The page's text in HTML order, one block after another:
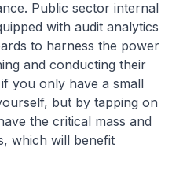
Public sector internal
with audit analytics
to harness the power
and conducting their
you only have a small
but by tapping on
the critical mass and
which will benefit